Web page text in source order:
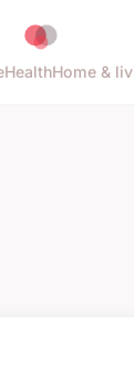
HealthHome &